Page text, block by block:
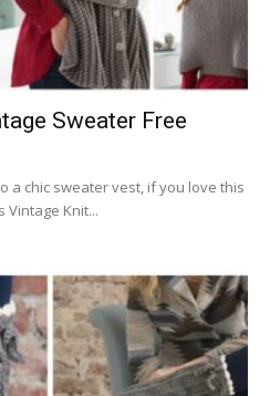
Sweater Free
a chic sweater vest, if you love this
Vintage Knit...